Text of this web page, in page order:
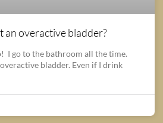
an overactive bladder?
I go to the bathroom all the time.
bladder. Even if I drink